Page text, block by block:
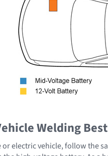
Welding
electric vehicle, follow the